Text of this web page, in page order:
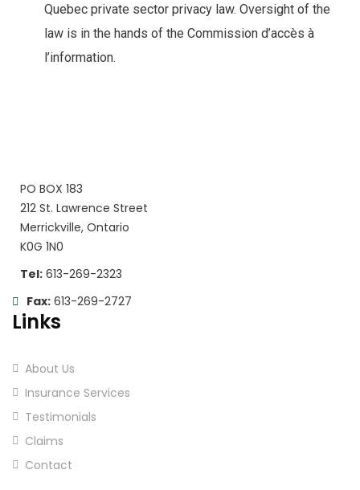
Quebec private sector privacy law. Oversight of the
law is in the hands of the Commission d’accès à
l’information.
PO BOX 183
212 St. Lawrence Street
Merrickville, Ontario
K0G 1N0
Tel: 613-269-2323
Fax: 613-269-2727
Links
About Us
Insurance Services
Testimonials
Claims
Contact